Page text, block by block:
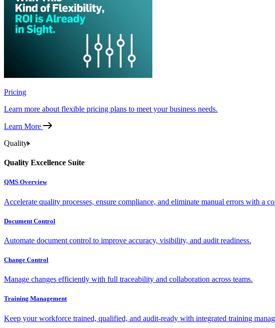
Pricing
Learn more about flexible pricing plans to meet your business needs.
Learn More
Quality
Quality Excellence Suite
QMS Overview
Accelerate quality processes, ensure compliance, and eliminate manual errors with a
Document Control
Automate document control to improve accuracy, visibility, and audit readiness.
Change Control
Manage changes efficiently with full traceability and collaboration across teams.
Training Management
Keep your workforce trained, qualified, and audit-ready with integrated training